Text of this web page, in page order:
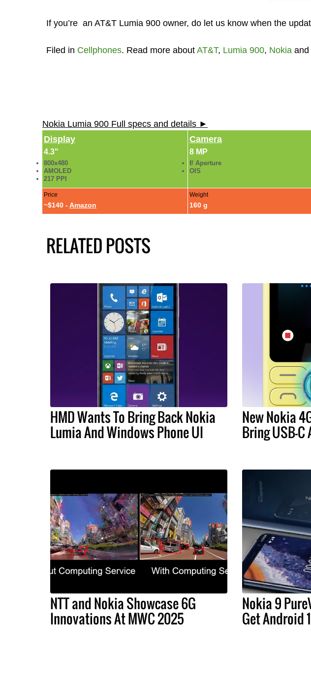
If you’re an AT&T Lumia 900 owner, do let us know when the
Filed in Cellphones. Read more about AT&T, Lumia 900, Nokia and
Nokia Lumia 900 Full specs and details ►
Display
4.3"
800x480
AMOLED
217 PPI
Camera
8 MP
f/ Aperture
OIS
Price
~$140 - Amazon
Weight
160 g
RELATED POSTS
HMD Wants To Bring Back Nokia
Lumia And Windows Phone UI
New Nokia
Bring USB-
NTT and Nokia Showcase 6G
Innovations At MWC 2025
Nokia 9
Get Android